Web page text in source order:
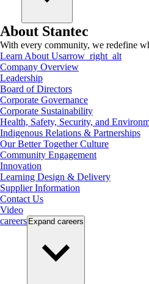
About Stantec
With every community, we redefine
Learn About Usarrow_right_alt
Company Overview
Leadership
Board of Directors
Corporate Governance
Corporate Sustainability
Health, Safety, Security, and
Indigenous Relations & Partnerships
Our Better Together Culture
Community Engagement
Innovation
Learning Design & Delivery
Supplier Information
Contact Us
Video
careers Expand careers